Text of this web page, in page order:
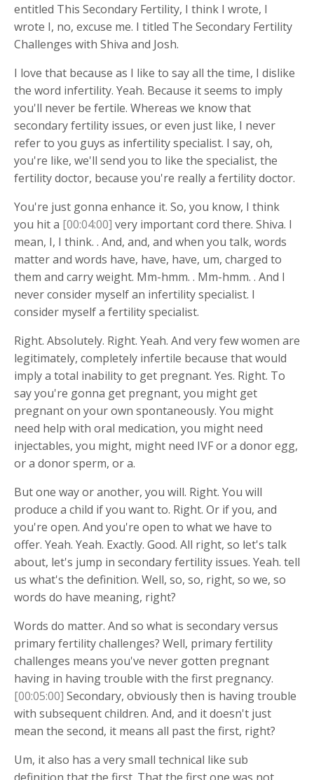
entitled This Secondary Fertility, I think I wrote, I
wrote I, no, excuse me. I titled The Secondary Fertility
Challenges with Shiva and Josh.
I love that because as I like to say all the time, I dislike
the word infertility. Yeah. Because it seems to imply
you'll never be fertile. Whereas we know that
secondary fertility issues, or even just like, I never
refer to you guys as infertility specialist. I say, oh,
you're like, we'll send you to like the specialist, the
fertility doctor, because you're really a fertility doctor.
You're just gonna enhance it. So, you know, I think
you hit a [00:04:00] very important cord there. Shiva. I
mean, I, I think. . And, and, and when you talk, words
matter and words have, have, have, um, charged to
them and carry weight. Mm-hmm. . Mm-hmm. . And I
never consider myself an infertility specialist. I
consider myself a fertility specialist.
Right. Absolutely. Right. Yeah. And very few women are
legitimately, completely infertile because that would
imply a total inability to get pregnant. Yes. Right. To
say you're gonna get pregnant, you might get
pregnant on your own spontaneously. You might
need help with oral medication, you might need
injectables, you might, might need IVF or a donor egg,
or a donor sperm, or a.
But one way or another, you will. Right. You will
produce a child if you want to. Right. Or if you, and
you're open. And you're open to what we have to
offer. Yeah. Yeah. Exactly. Good. All right, so let's talk
about, let's jump in secondary fertility issues. Yeah. tell
us what's the definition. Well, so, so, right, so we, so
words do have meaning, right?
Words do matter. And so what is secondary versus
primary fertility challenges? Well, primary fertility
challenges means you've never gotten pregnant
having in having trouble with the first pregnancy.
[00:05:00] Secondary, obviously then is having trouble
with subsequent children. And, and it doesn't just
mean the second, it means all past the first, right?
Um, it also has a very small technical like sub
definition that the first. That the first one was not